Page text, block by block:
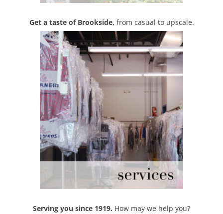
Get a taste of Brookside, from casual to upscale.
Serving you since 1919. How may we help you?